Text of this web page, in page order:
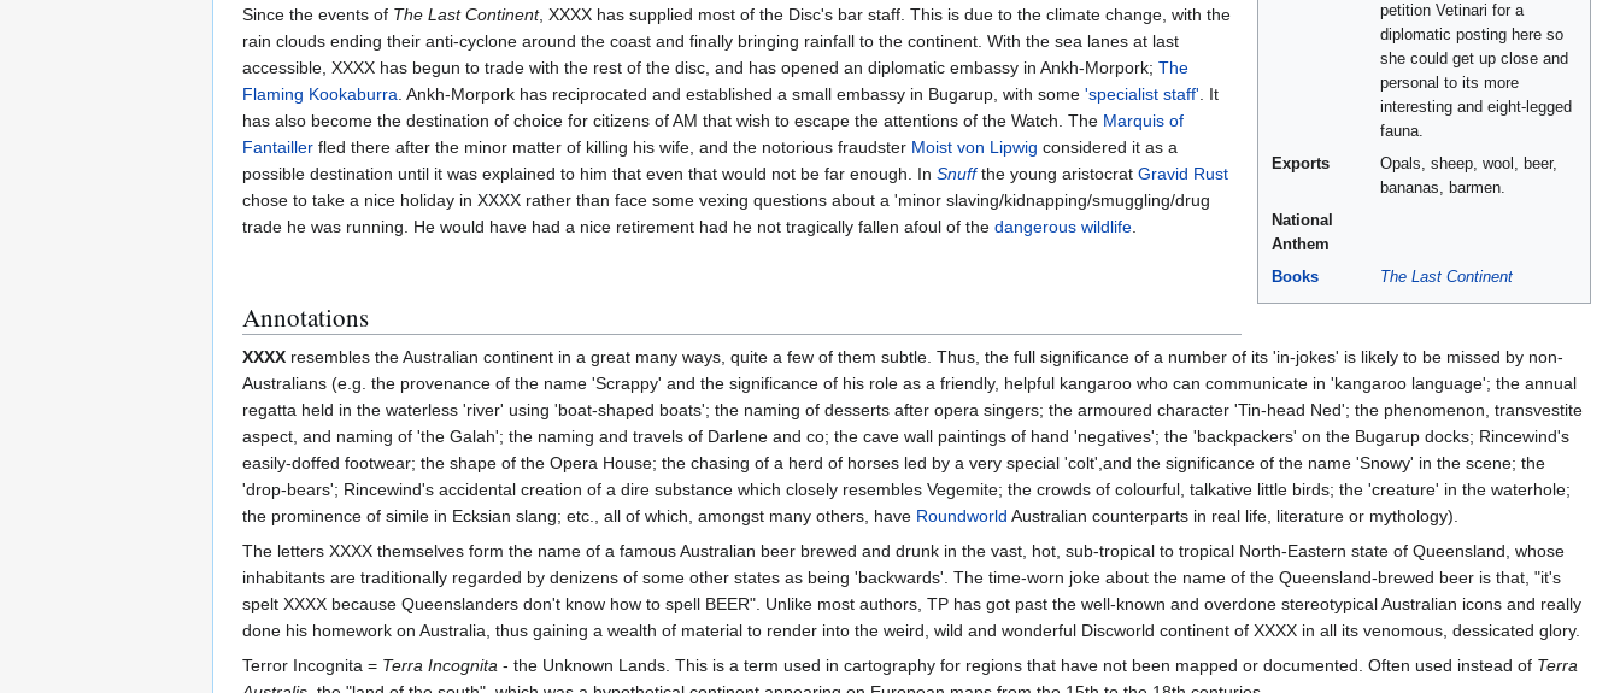
petition Vetinari for a
diplomatic posting here so
she could get up close and
personal to its more
interesting and eight-legged
fauna.
Exports
Opals, sheep, wool, beer,
bananas, barmen.
National
Anthem
Books
The Last Continent
Since the events of The Last Continent, XXXX has supplied most of the Disc's bar staff. This is due to the climate change, with the
rain clouds ending their anti-cyclone around the coast and finally bringing rainfall to the continent. With the sea lanes at last
accessible, XXXX has begun to trade with the rest of the disc, and has opened an diplomatic embassy in Ankh-Morpork; The
Flaming Kookaburra . Ankh-Morpork has reciprocated and established a small embassy in Bugarup, with some 'specialist staff' . It
has also become the destination of choice for citizens of AM that wish to escape the attentions of the Watch. The Marquis of
Fantailler fled there after the minor matter of killing his wife, and the notorious fraudster Moist von Lipwig considered it as a
possible destination until it was explained to him that even that would not be far enough. In Snuffthe young aristocrat Gravid Rust
chose to take a nice holiday in XXXX rather than face some vexing questions about a 'minor slaving/kidnapping/smuggling/drug
trade he was running. He would have had a nice retirement had he not tragically fallen afoul of the dangerous wildlife
Annotations
XXXX resembles the Australian continent in a great many ways, quite a few of them subtle. Thus, the full significance of a number of its 'in-jokes' is likely to be missed by non-
Australians (e.g. the provenance of the name 'Scrappy' and the significance of his role as a friendly, helpful kangaroo who can communicate in 'kangaroo language'; the annual
regatta held in the waterless 'river' using 'boat-shaped boats'; the naming of desserts after opera singers; the armoured character 'Tin-head Ned'; the phenomenon, transvestite
aspect, and naming of 'the Galah'; the naming and travels of Darlene and co; the cave wall paintings of hand 'negatives'; the 'backpackers' on the Bugarup docks; Rincewind's
easily-doffed footwear; the shape of the Opera House; the chasing of a herd of horses led by a very special 'colt',and the significance of the name 'Snowy' in the scene; the
'drop-bears'; Rincewind's accidental creation of a dire substance which closely resembles Vegemite; the crowds of colourful, talkative little birds; the 'creature' in the waterhole;
the prominence of simile in Ecksian slang; etc., all of which, amongst many others, have Roundworld Australian counterparts in real life, literature or mythology).
The letters XXXX themselves form the name of a famous Australian beer brewed and drunk in the vast, hot, sub-tropical to tropical North-Eastern state of Queensland, whose
inhabitants are traditionally regarded by denizens of some other states as being 'backwards'. The time-worn joke about the name of the Queensland-brewed beer is that, "it's
spelt XXXX because Queenslanders don't know how to spell BEER". Unlike most authors, TP has got past the well-known and overdone stereotypical Australian icons and really
done his homework on Australia, thus gaining a wealth of material to render into the weird, wild and wonderful Discworld continent of XXXX in all its venomous, dessicated glory.
Terror Incognita = Terra Incognita - the Unknown Lands. This is a term used in cartography for regions that have not been mapped or documented. Often used instead of Terra